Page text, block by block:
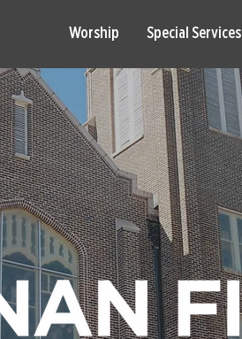
Worship Special Services